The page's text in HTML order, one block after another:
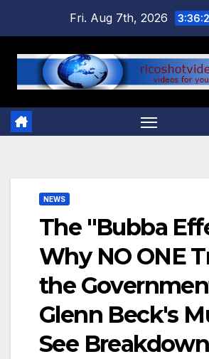
content
Fri. Aug 7th, 2026
NEWS
The "Bubba
Why NO ONE
the
Glenn Beck's
See Breakdown